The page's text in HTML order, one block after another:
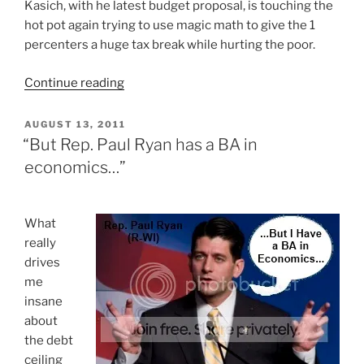
Kasich, with he latest budget proposal, is touching the
hot pot again trying to use magic math to give the 1
percenters a huge tax break while hurting the poor.
Continue reading“As
Kasich’s
Magic
The
Poor”
POSTED
ON
AUGUST 13, 2011
“But Rep. Paul Ryan has a BA in
economics…”
What
really
drives
me
insane
about
the debt
ceiling